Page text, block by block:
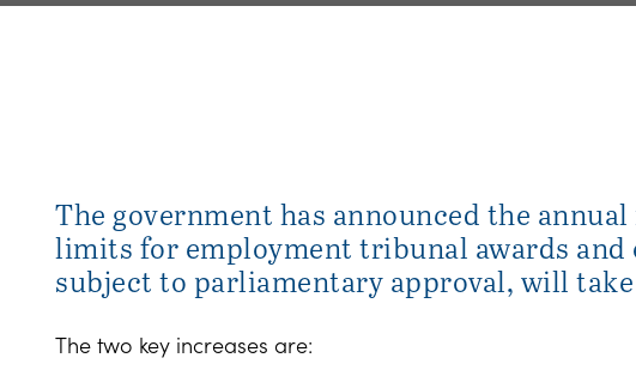
The government has announced the
limits for employment tribunal awards
subject to parliamentary approval, will
The two key increases are: